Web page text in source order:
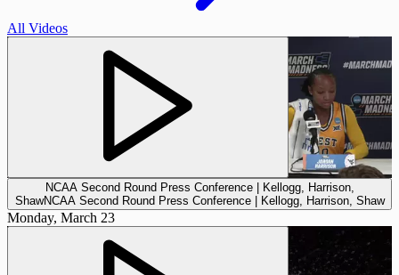
All Videos
NCAA Second Round Press Conference | Kellogg, Harrison,
ShawNCAA Second Round Press Conference | Kellogg, Harrison, Shaw
Monday, March 23